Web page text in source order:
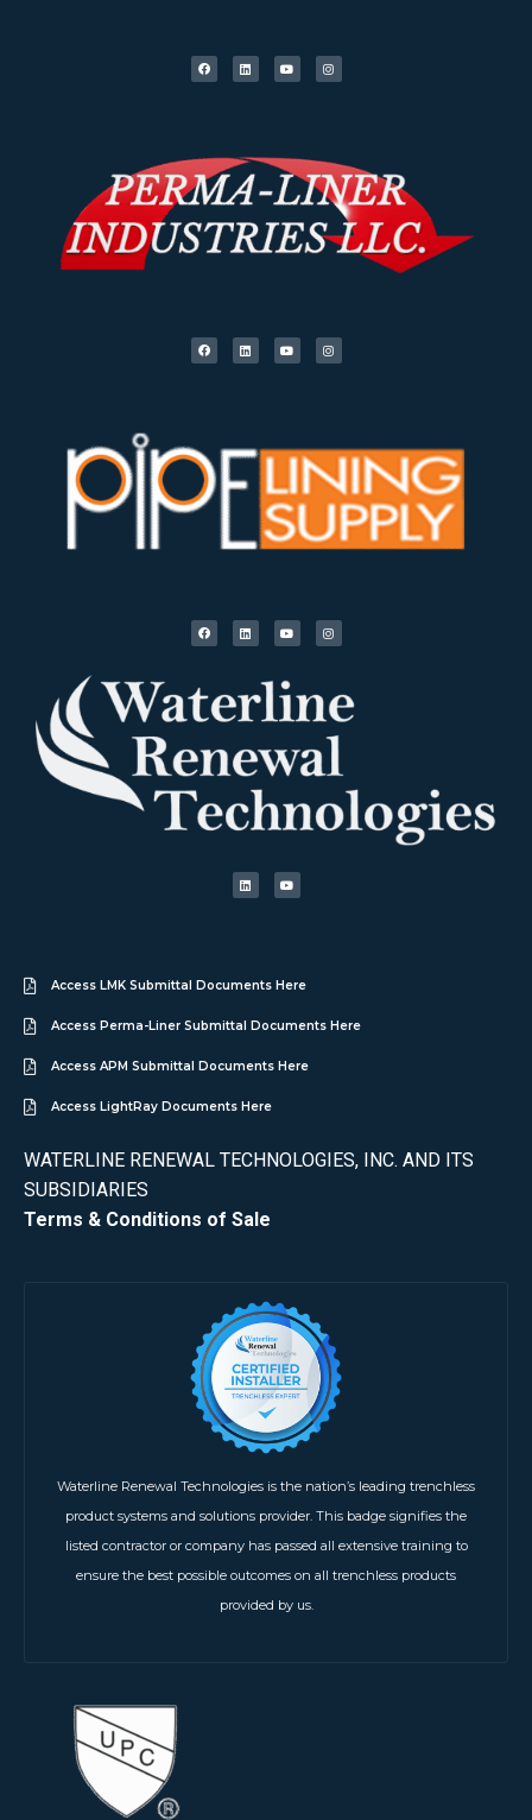
Access LMK Submittal Documents Here
Access Perma-Liner Submittal Documents Here
Access APM Submittal Documents Here
Access LightRay Documents Here
WATERLINE RENEWAL TECHNOLOGIES, INC. AND ITS
SUBSIDIARIES
Terms & Conditions of Sale
Waterline Renewal Technologies is the nation’s leading trenchless
product systems and solutions provider. This badge signifies the
listed contractor or company has passed all extensive training to
ensure the best possible outcomes on all trenchless products
provided by us.